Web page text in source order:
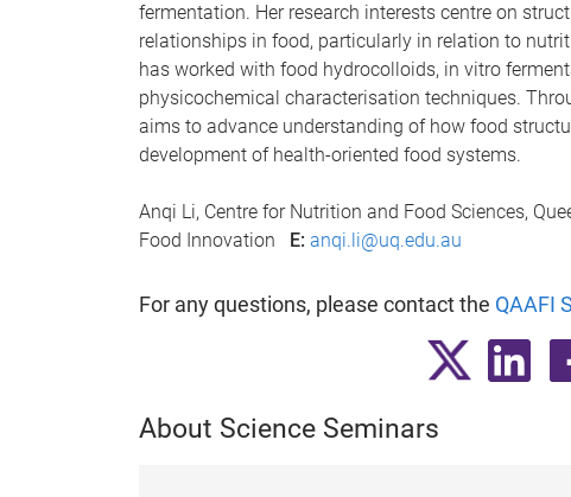
fermentation. Her research interests centre on
relationships in food, particularly in relation to
has worked with food hydrocolloids, in vitro
physicochemical characterisation techniques.
aims to advance understanding of how food
development of health-oriented food systems.
Anqi Li, Centre for Nutrition and Food Sciences,
Food Innovation
E: anqi.li@uq.edu.au
For any questions, please contact the QAAFI
About Science Seminars